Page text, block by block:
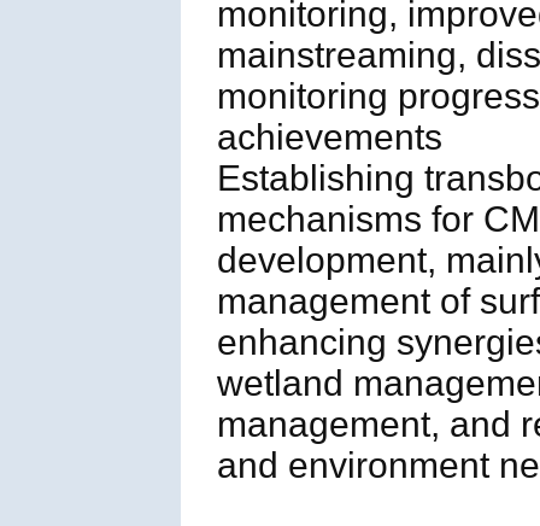
monitoring,
mainstreaming,
monitoring
achievements
Establishing
mechanisms for
development,
management of
enhancing
wetland
management, and
and environment